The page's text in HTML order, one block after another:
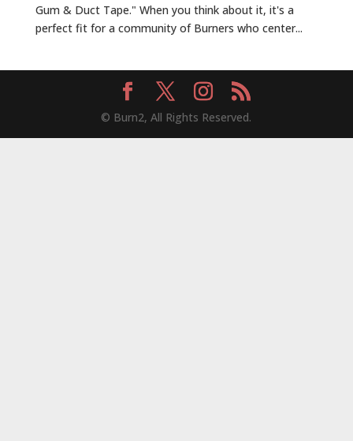
Gum & Duct Tape." When you think about it, it's a
perfect fit for a community of Burners who center...
© Burn2, All Rights Reserved.